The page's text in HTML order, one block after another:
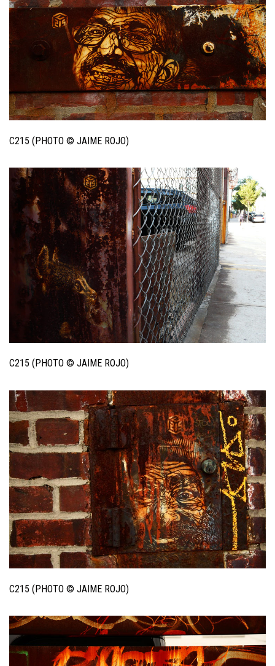
C215 (PHOTO © JAIME ROJO)
C215 (PHOTO © JAIME ROJO)
C215 (PHOTO © JAIME ROJO)